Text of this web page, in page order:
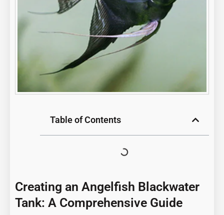
Table of Contents
Creating an Angelfish Blackwater
Tank: A Comprehensive Guide